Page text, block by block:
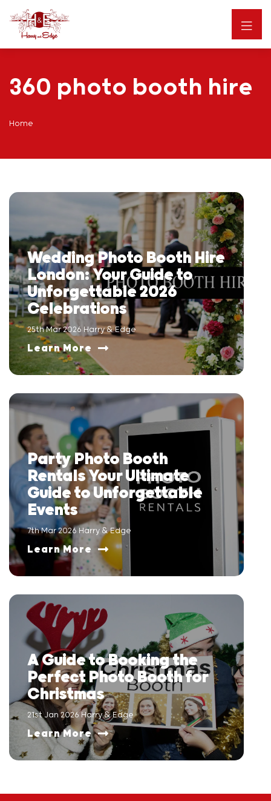
360 photo booth hire
Home
Wedding Photo Booth Hire
London: Your Guide to
Unforgettable 2026
Celebrations
25th Mar 2026 Harry & Edge
Learn More
Party Photo Booth
Rentals Your Ultimate
Guide to Unforgettable
Events
7th Mar 2026 Harry & Edge
Learn More
A Guide to Booking the
Perfect Photo Booth for
Christmas
21st Jan 2026 Harry & Edge
Learn More